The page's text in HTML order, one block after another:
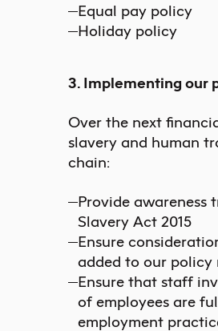
Equal pay policy
Holiday policy
3. Implementing our
Over the next
slavery and human
chain:
Provide awareness
Slavery Act 2015
Ensure
added to our policy
Ensure that staff
of employees are
employment